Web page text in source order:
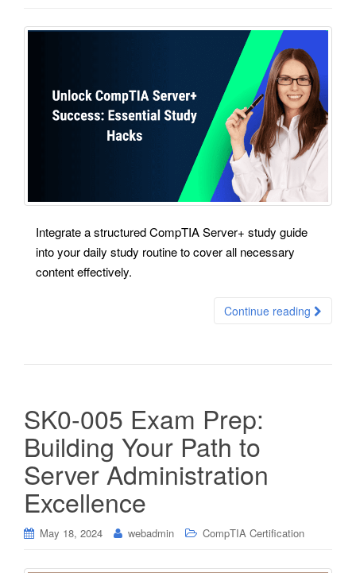
Integrate a structured CompTIA Server+ study guide
into your daily study routine to cover all necessary
content effectively.
Continue reading
SK0-005 Exam Prep:
Building Your Path to
Server Administration
Excellence
May 18, 2024 webadmin CompTIA Certification